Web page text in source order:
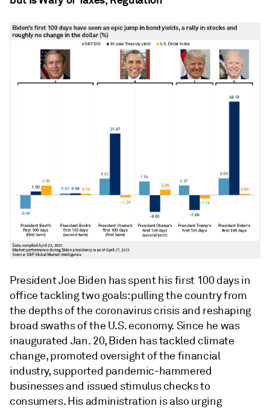
President Joe Biden has spent his first 100 days in
office tackling two goals: pulling the country from
the depths of the coronavirus crisis and reshaping
broad swaths of the U.S. economy. Since he was
inaugurated Jan. 20, Biden has tackled climate
change, promoted oversight of the financial
industry, supported pandemic-hammered
businesses and issued stimulus checks to
consumers. His administration is also urging